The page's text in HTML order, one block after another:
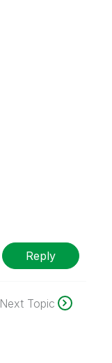
Reply
Next Topic